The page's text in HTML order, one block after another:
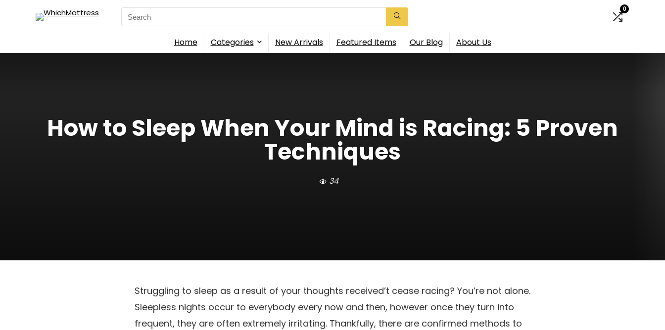
Search
for:
0
Home Categories New Arrivals Featured Items Our Blog About Us
How to Sleep When Your Mind is Racing: 5 Proven
Techniques
34
Struggling to sleep as a result of your thoughts received’t cease racing? You’re not alone.
Sleepless nights occur to everybody every now and then, however once they turn into
frequent, they are often extremely irritating. Thankfully, there are confirmed methods to